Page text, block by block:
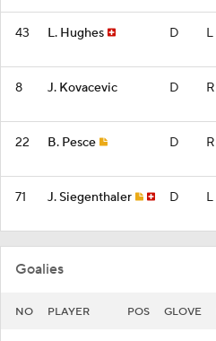
43 L. Hughes D L
8 J. Kovacevic D R
22 B. Pesce D R
71 J. Siegenthaler D L
Goalies
NO PLAYER POS GLOVE